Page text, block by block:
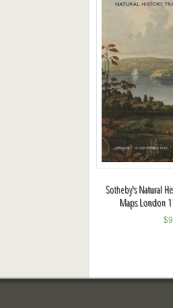
Sotheby's Natural
Maps London
$